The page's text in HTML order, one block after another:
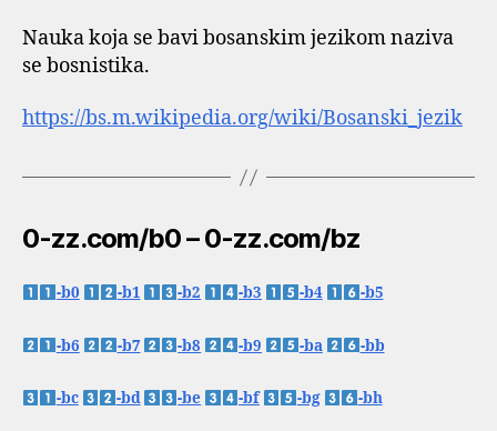
Nauka koja se bavi bosanskim jezikom naziva
se bosnistika.
https://bs.m.wikipedia.org/wiki/Bosanski_jezik
0-zz.com/b0 – 0-zz.com/bz
-b0 -b1 -b2 -b3 -b4 -b5
-b6 -b7 -b8 -b9 -ba -bb
-bc -bd -be -bf -bg -bh